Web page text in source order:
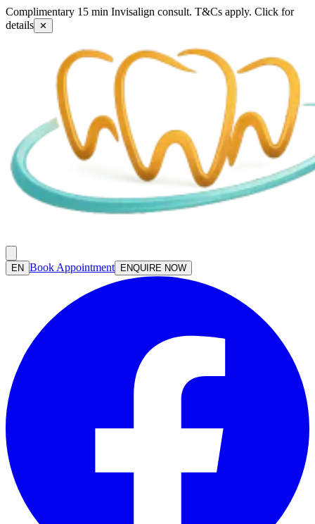
Complimentary 15 min Invisalign consult. T&Cs apply. Click for
details ✕
EN Book Appointment ENQUIRE NOW